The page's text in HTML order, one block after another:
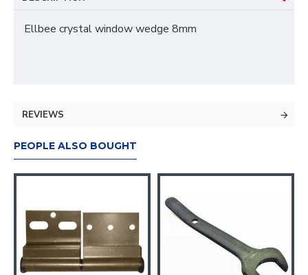
Ellbee crystal window wedge 8mm
REVIEWS
PEOPLE ALSO BOUGHT